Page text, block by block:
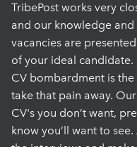
TribePost works very
and our knowledge
vacancies are
of your ideal candidate.
CV bombardment is
take that pain away.
CV's you don’t want,
know you’ll want to